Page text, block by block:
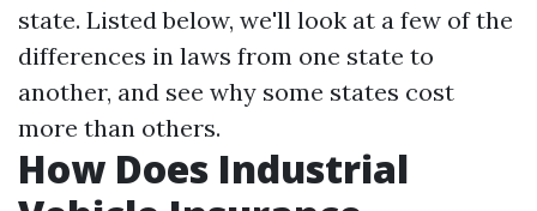
state. Listed below, we'll look at a few of the
differences in laws from one state to
another, and see why some states cost
more than others.
How Does Industrial